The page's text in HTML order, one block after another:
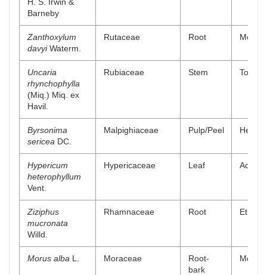
Barneby
Zanthoxylum
davyiWaterm.
Rutaceae Root
Uncaria
rhynchophylla
(Miq.) Miq. ex
Havil.
Rubiaceae Stem Total
Byrsonima
sericea DC.
Malpighiaceae Pulp/Peel
Hypericum
heterophyllum
Vent.
Hypericaceae Leaf
Ziziphus
mucronata
Willd.
Rhamnaceae Root Ethyl
Morus alba L. Moraceae
Root-
bark